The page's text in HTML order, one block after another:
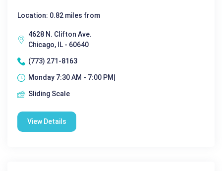
Location: 0.82 miles from
4628 N. Clifton Ave.
Chicago, IL - 60640
(773) 271-8163
Monday 7:30 AM - 7:00 PM|
Sliding Scale
View Details